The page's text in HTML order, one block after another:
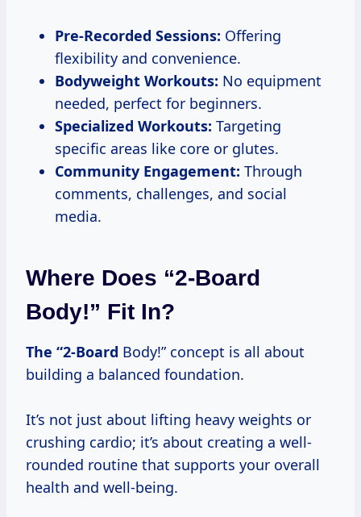
Pre-Recorded Sessions: Offering
flexibility and convenience.
Bodyweight Workouts: No equipment
needed, perfect for beginners.
Specialized Workouts: Targeting
specific areas like core or glutes.
Community Engagement: Through
comments, challenges, and social
media.
Where Does “2-Board
Body!” Fit In?
The “2-Board Body!” concept is all about
building a balanced foundation.
It’s not just about lifting heavy weights or
crushing cardio; it’s about creating a well-
rounded routine that supports your overall
health and well-being.